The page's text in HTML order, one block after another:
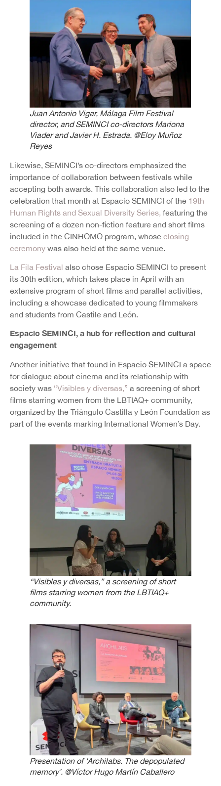
Juan Antonio Vigar, Málaga Film Festival
director, and SEMINCI co-directors Mariona
Viader and Javier H. Estrada. @Eloy Muñoz
Reyes
Likewise, SEMINCI’s co-directors emphasized the
importance of collaboration between festivals while
accepting both awards. This collaboration also led to the
celebration that month at Espacio SEMINCI of the 19th
Human Rights and Sexual Diversity Series, featuring the
screening of a dozen non-fiction feature and short films
included in the CINHOMO program, whose closing
ceremony was also held at the same venue.
La Fila Festival also chose Espacio SEMINCI to present
its 30th edition, which takes place in April with an
extensive program of short films and parallel activities,
including a showcase dedicated to young filmmakers
and students from Castile and León.
Espacio SEMINCI, a hub for reflection and cultural
engagement
Another initiative that found in Espacio SEMINCI a space
for dialogue about cinema and its relationship with
society was “Visibles y diversas,” a screening of short
films starring women from the LBTIAQ+ community,
organized by the Triángulo Castilla y León Foundation as
part of the events marking International Women’s Day.
“Visibles y diversas,” a screening of short
films starring women from the LBTIAQ+
community.
Presentation of ‘Archilabs. The depopulated
memory’. @Víctor Hugo Martín Caballero